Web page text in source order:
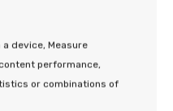
device, Measure
performance,
or combinations of